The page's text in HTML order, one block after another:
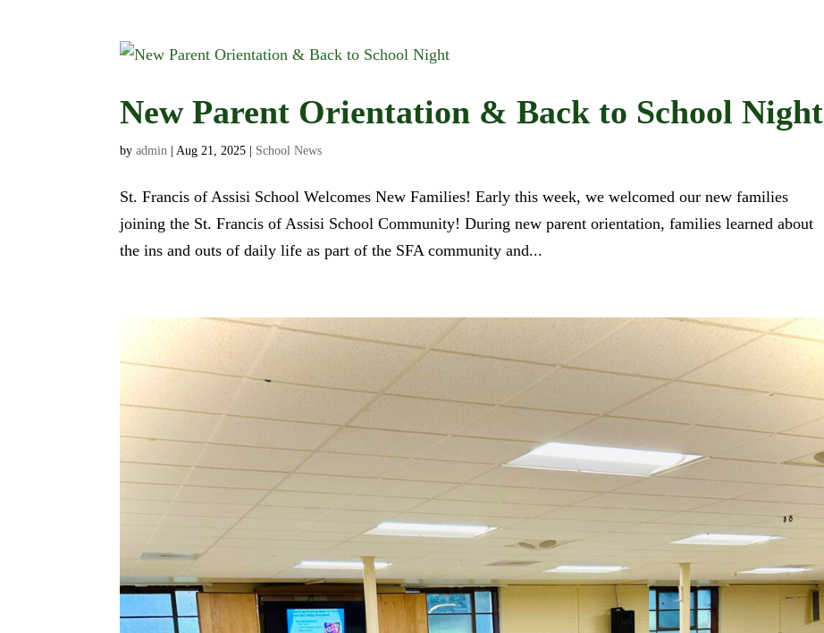
New Parent Orientation & Back to School Night
byadmin |Aug 21, 2025 School News
St. Francis of Assisi School Welcomes New Families! Early this week, we welcomed our new families
joining the St. Francis of Assisi School Community! During new parent orientation, families learned about
the ins and outs of daily life as part of the SFA community and...